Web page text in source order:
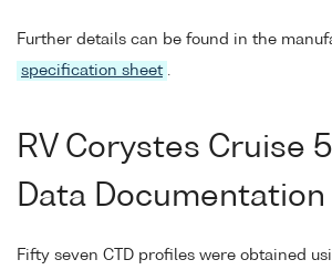
Further details can be found in the
specification sheet .
RV Corystes Cruise
Data Documentation
Fifty seven CTD profiles were obtained